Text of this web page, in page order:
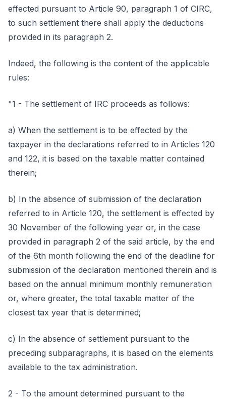
effected pursuant to Article 90, paragraph 1 of CIRC,
to such settlement there shall apply the deductions
provided in its paragraph 2.
Indeed, the following is the content of the applicable
rules:
"1 - The settlement of IRC proceeds as follows:
a) When the settlement is to be effected by the
taxpayer in the declarations referred to in Articles 120
and 122, it is based on the taxable matter contained
therein;
b) In the absence of submission of the declaration
referred to in Article 120, the settlement is effected by
30 November of the following year or, in the case
provided in paragraph 2 of the said article, by the end
of the 6th month following the end of the deadline for
submission of the declaration mentioned therein and is
based on the annual minimum monthly remuneration
or, where greater, the total taxable matter of the
closest tax year that is determined;
c) In the absence of settlement pursuant to the
preceding subparagraphs, it is based on the elements
available to the tax administration.
2 - To the amount determined pursuant to the